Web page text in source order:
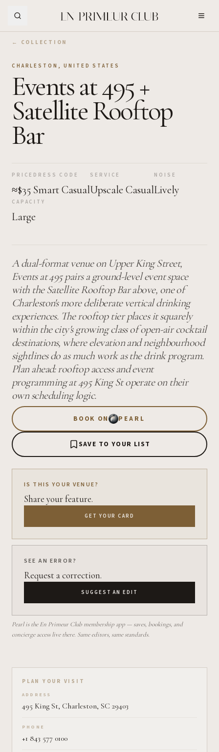
← COLLECTION
CHARLESTON ,UNITED STATES
Events at 495 +
Satellite Rooftop
Bar
PRICE
≈$35
DRESS CODE
Smart Casual
SERVICE
Upscale Casual
NOISE
Lively
CAPACITY
Large
A dual-format venue on Upper King Street,
Events at 495 pairs a ground-level event space
with the Satellite Rooftop Bar above, one of
Charleston's more deliberate vertical drinking
experiences. The rooftop tier places it squarely
within the city's growing class of open-air cocktail
destinations, where elevation and neighbourhood
sightlines do as much work as the drink program.
Plan ahead: rooftop access and event
programming at 495 King St operate on their
own scheduling logic.
BOOK ON PEARL
SAVE TO YOUR LIST
IS THIS YOUR VENUE?
Share your feature.
GET YOUR CARD
SEE AN ERROR?
Request a correction.
SUGGEST AN EDIT
Pearl is the En Primeur Club membership app — saves, bookings, and
concierge access live there. Same editors, same standards.
Plan your visit on Pearl
PLAN YOUR VISIT
ADDRESS
495 King St, Charleston, SC 29403
PHONE
+1 843 577 0100